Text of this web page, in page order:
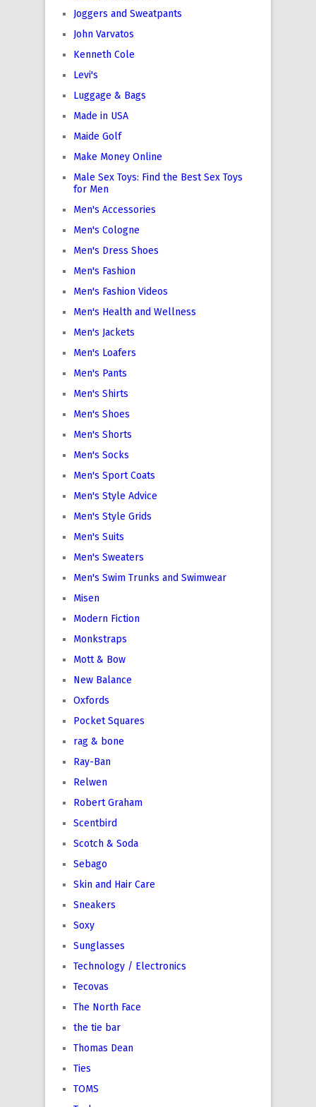
Joggers and Sweatpants
John Varvatos
Kenneth Cole
Levi's
Luggage & Bags
Made in USA
Maide Golf
Make Money Online
Male Sex Toys: Find the Best Sex Toys
for Men
Men's Accessories
Men's Cologne
Men's Dress Shoes
Men's Fashion
Men's Fashion Videos
Men's Health and Wellness
Men's Jackets
Men's Loafers
Men's Pants
Men's Shirts
Men's Shoes
Men's Shorts
Men's Socks
Men's Sport Coats
Men's Style Advice
Men's Style Grids
Men's Suits
Men's Sweaters
Men's Swim Trunks and Swimwear
Misen
Modern Fiction
Monkstraps
Mott & Bow
New Balance
Oxfords
Pocket Squares
rag & bone
Ray-Ban
Relwen
Robert Graham
Scentbird
Scotch & Soda
Sebago
Skin and Hair Care
Sneakers
Soxy
Sunglasses
Technology / Electronics
Tecovas
The North Face
the tie bar
Thomas Dean
Ties
TOMS